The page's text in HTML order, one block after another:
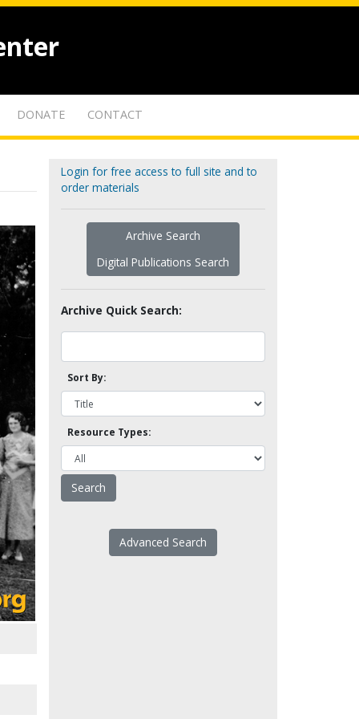
DONATE CONTACT
Login for free access to full site and to
order materials
Archive Search
Digital Publications Search
Archive Quick Search:
Sort By:
Resource Types:
Advanced Search